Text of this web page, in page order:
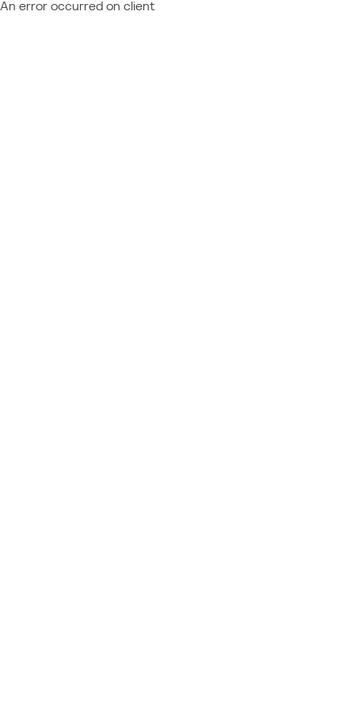
An error occurred on client